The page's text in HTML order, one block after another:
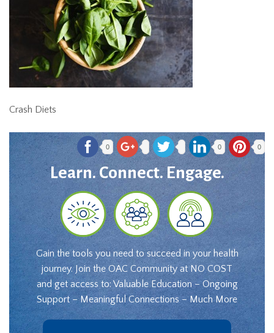
Crash Diets
0 0 0
Learn. Connect. Engage.
Gain the tools you need to succeed in your health
journey. Join the OAC Community at NO COST
and get access to: Valuable Education – Ongoing
Support – Meaningful Connections – Much More